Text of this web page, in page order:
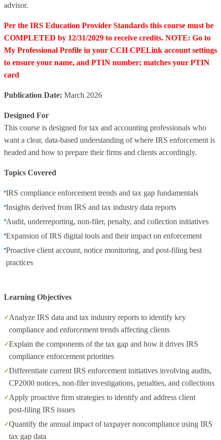
advisor.
Per the IRS Education Provider Standards this course must be
COMPLETED by 12/31/2029 to receive credits. NOTE: Go to
My Professional Profile in your CCH CPELink account settings
to ensure your name, and PTIN number; matches your PTIN
card
Publication Date: March 2026
Designed For
This course is designed for tax and accounting professionals who
want a clear, data‑based understanding of where IRS enforcement is
headed and how to prepare their firms and clients accordingly.
Topics Covered
IRS compliance enforcement trends and tax gap fundamentals
Insights derived from IRS and tax industry data reports
Audit, underreporting, non‑filer, penalty, and collection initiatives
Expansion of IRS digital tools and their impact on enforcement
Proactive client account, notice monitoring, and post‑filing best
practices
Learning Objectives
Analyze IRS data and tax industry reports to identify key
compliance and enforcement trends affecting clients
Explain the components of the tax gap and how it drives IRS
compliance enforcement priorities
Differentiate current IRS enforcement initiatives involving audits,
CP2000 notices, non‑filer investigations, penalties, and collections
Apply proactive firm strategies to identify and address client
post‑filing IRS issues
Quantify the annual impact of taxpayer noncompliance using IRS
tax gap data